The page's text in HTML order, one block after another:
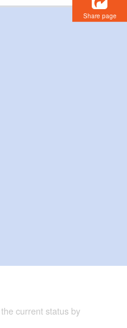
current status by
Share page